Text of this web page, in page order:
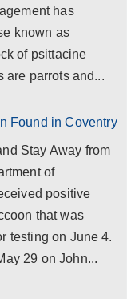
has
known as
of psittacine
are parrots and...
Found in Coventry
Stay Away from
of
positive
that was
testing on June 4.
29 on John...